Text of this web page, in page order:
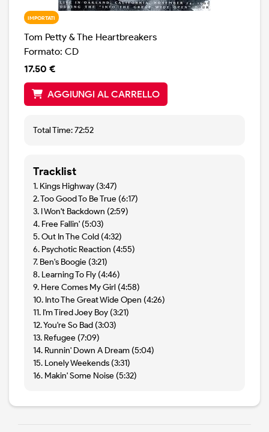
IMPORTATI
Tom Petty & The Heartbreakers
Formato: CD
17.50 €
AGGIUNGI AL CARRELLO
Total Time: 72:52
Tracklist
1. Kings Highway (3:47)
2. Too Good To Be True (6:17)
3. I Won't Backdown (2:59)
4. Free Fallin' (5:03)
5. Out In The Cold (4:32)
6. Psychotic Reaction (4:55)
7. Ben's Boogie (3:21)
8. Learning To Fly (4:46)
9. Here Comes My Girl (4:58)
10. Into The Great Wide Open (4:26)
11. I'm Tired Joey Boy (3:21)
12. You're So Bad (3:03)
13. Refugee (7:09)
14. Runnin' Down A Dream (5:04)
15. Lonely Weekends (3:31)
16. Makin' Some Noise (5:32)